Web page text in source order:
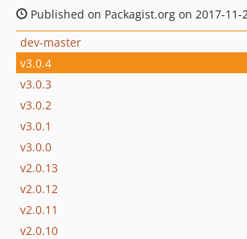
Published on Packagist.org on 2017-11-
dev-master
v3.0.4
v3.0.3
v3.0.2
v3.0.1
v3.0.0
v2.0.13
v2.0.12
v2.0.11
v2.0.10